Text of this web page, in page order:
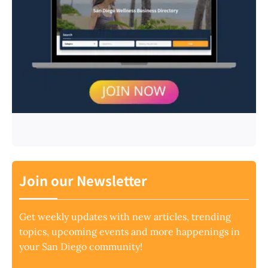
Join our Newsletter
Get weekly updates with new articles, trending
topics, upcoming events and more happenings in
your San Diego community!